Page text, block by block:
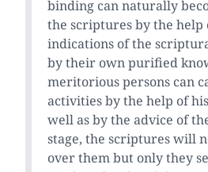
binding can naturally
the scriptures by the help
indications of the
by their own purified
meritorious persons can
activities by the help of
well as by the advice of
stage, the scriptures will
over them but only they